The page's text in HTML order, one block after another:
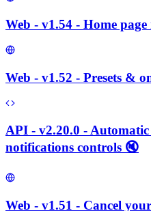
Web - v1.54 - Home page
Web - v1.52 - Presets &
API - v2.20.0 -
notifications controls 🔇
Web - v1.51 - Cancel